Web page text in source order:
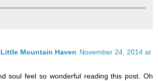
Mountain Haven November 24, 2014 at
soul feel so wonderful reading this post. Oh